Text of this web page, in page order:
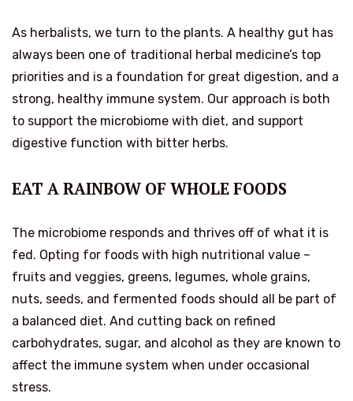
As herbalists, we turn to the plants. A healthy gut has
always been one of traditional herbal medicine’s top
priorities and is a foundation for great digestion, and a
strong, healthy immune system. Our approach is both
to support the microbiome with diet, and support
digestive function with bitter herbs.
EAT A RAINBOW OF WHOLE FOODS
The microbiome responds and thrives off of what it is
fed. Opting for foods with high nutritional value –
fruits and veggies, greens, legumes, whole grains,
nuts, seeds, and fermented foods should all be part of
a balanced diet. And cutting back on refined
carbohydrates, sugar, and alcohol as they are known to
affect the immune system when under occasional
stress.